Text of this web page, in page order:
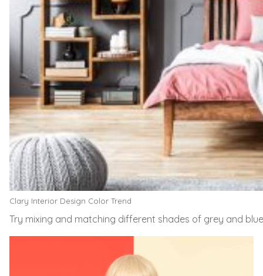
Clary Interior Design Color Trend
Try mixing and matching different shades of grey and